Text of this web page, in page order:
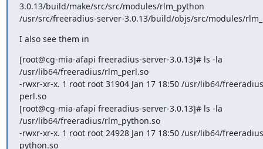
3.0.13/build/make/src/src/modules/rlm_python
/usr/src/freeradius-server-3.0.13/build/objs/src/modules/
I also see them in
[root@cg-mia-afapi freeradius-server-3.0.13]# ls -la
/usr/lib64/freeradius/rlm_perl.so
-rwxr-xr-x. 1 root root 31904 Jan 17 18:50 /usr/lib64/
perl.so
[root@cg-mia-afapi freeradius-server-3.0.13]# ls -la
/usr/lib64/freeradius/rlm_python.so
-rwxr-xr-x. 1 root root 24928 Jan 17 18:50 /usr/lib64/
python.so